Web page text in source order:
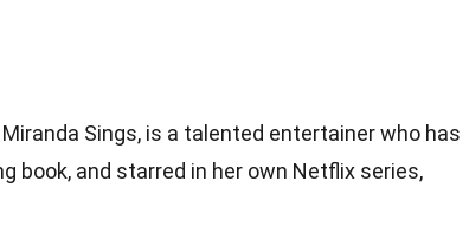
Sings, is a talented entertainer who has
book, and starred in her own Netflix series,